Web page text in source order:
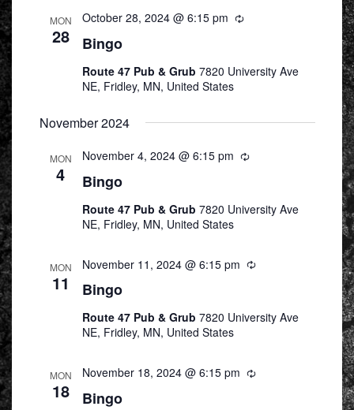
MON
28 Bingo
October 28, 2024 @ 6:15 pm Recurring
Route 47 Pub & Grub 7820 University Ave
NE, Fridley, MN, United States
November 2024
MON
4 Bingo
November 4, 2024 @ 6:15 pm Recurring
Route 47 Pub & Grub 7820 University Ave
NE, Fridley, MN, United States
MON
11 Bingo
November 11, 2024 @ 6:15 pm Recurring
Route 47 Pub & Grub 7820 University Ave
NE, Fridley, MN, United States
MON
18 Bingo
November 18, 2024 @ 6:15 pm Recurring